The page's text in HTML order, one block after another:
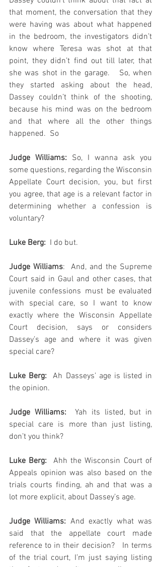
that moment, the conversation that they
were having was about what happened
in the bedroom, the investigators didn’t
know where Teresa was shot at that
point, they didn’t find out till later, that
she was shot in the garage.   So, when
they started asking about the head,
Dassey couldn’t think of the shooting,
because his mind was on the bedroom
and that where all the other things
happened.  So
Judge Williams: So, I wanna ask you
some questions, regarding the Wisconsin
Appellate Court decision, you, but first
you agree, that age is a relevant factor in
determining whether a confession is
voluntary?
Luke Berg:
  I do but.
Judge Williams:  And, and the Supreme
Court said in Gaul and other cases, that
juvenile confessions must be evaluated
with special care, so I want to know
exactly where the Wisconsin Appellate
Court decision, says or considers
Dassey’s age and where it was given
special care?
Luke Berg:
Ah Dasseys’ age is listed in
the opinion.
Judge Williams:
  Yah its listed, but in
special care is more than just listing,
don’t you think?
Luke Berg:
Ahh the Wisconsin Court of
Appeals opinion was also based on the
trials courts finding, ah and that was a
lot more explicit, about Dassey’s age.
Judge Williams: And exactly what was
said that the appellate court made
reference to in their decision?   In terms
of the trial court, I’m just saying listing